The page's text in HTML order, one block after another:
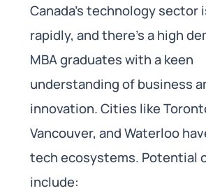
Canada’s technology sector
rapidly, and there’s a high
MBA graduates with a keen
understanding of business
innovation. Cities like
Vancouver, and Waterloo
tech ecosystems. Potential
include: